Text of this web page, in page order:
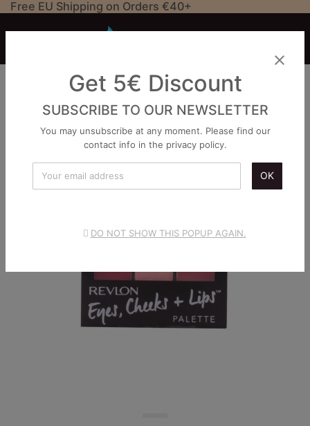
Free EU Shipping on Orders €40+
close
Get 5€ Discount
SUBSCRIBE TO OUR NEWSLETTER
You may unsubscribe at any moment. Please find our
contact info in the privacy policy.
OK
DO NOT SHOW THIS POPUP AGAIN.